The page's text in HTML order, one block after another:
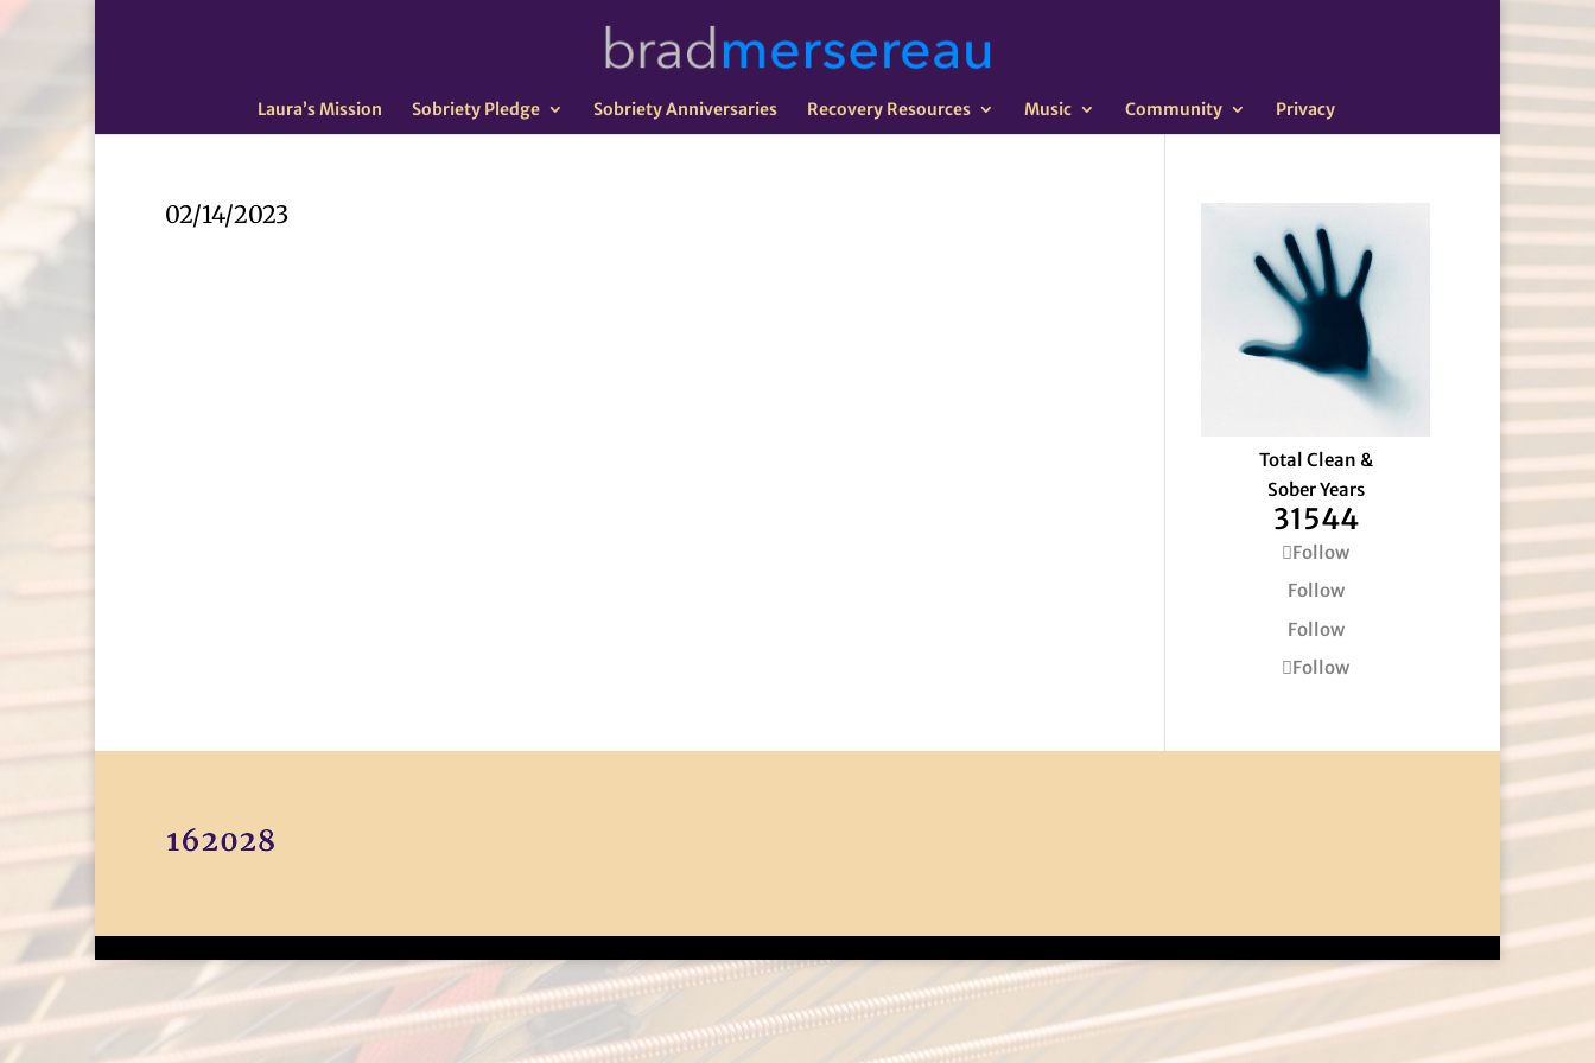
Laura’s Mission Sobriety Pledge Sobriety Anniversaries Recovery Resources Music Community Privacy
02/14/2023
Total Clean &
Sober Years
31544
Follow
Follow
Follow
Follow